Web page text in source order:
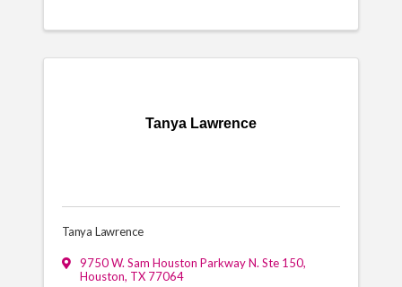
Tanya Lawrence
Tanya Lawrence
9750 W. Sam Houston Parkway N. Ste 150,
Houston, TX 77064